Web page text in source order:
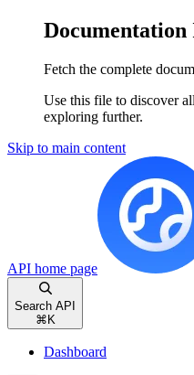
Documentation
Fetch the complete
Use this file to discover
exploring further.
Skip to main content
API home page
Search API
⌘ K
Dashboard